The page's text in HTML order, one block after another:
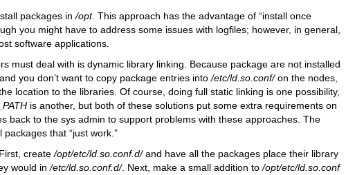
packages in/opt. This approach has the advantage of “install once
you might have to address some issues with logfiles; however, in general,
software applications.
must deal with is dynamic library linking. Because package are not installed
you don’t want to copy package entries into/etc/ld.so.conf/on the nodes,
location to the libraries. Of course, doing full static linking is one possibility,
is another, but both of these solutions put some extra requirements on
back to the sys admin to support problems with these approaches. The
that “just work.”
create/opt/etc/ld.so.conf.d/and have all the packages place their library
would in/etc/ld.so.conf.d/. Next, make a small addition to/opt/etc/ld.so.conf